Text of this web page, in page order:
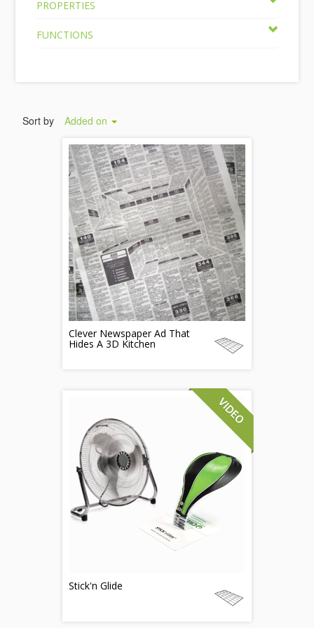
PROPERTIES
FUNCTIONS
Sort by Added on
Clever Newspaper Ad That
Hides A 3D Kitchen
Stick'n Glide